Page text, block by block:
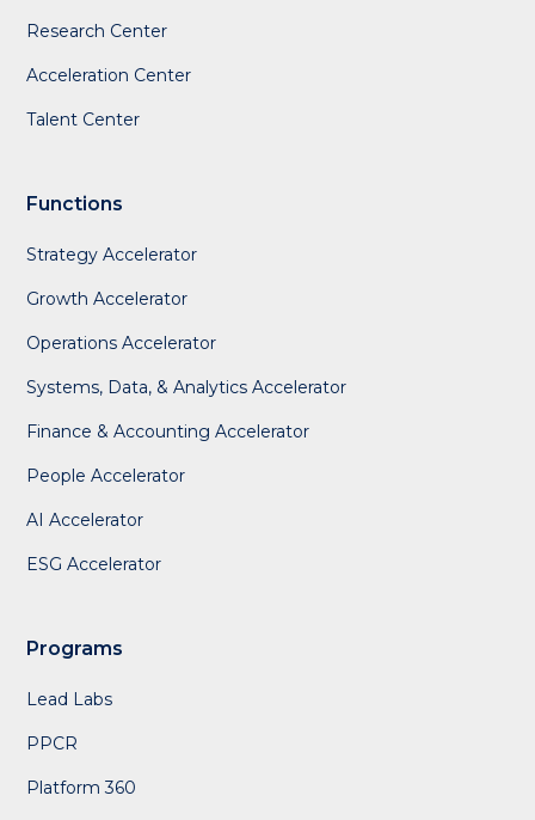
Research Center
Acceleration Center
Talent Center
Functions
Strategy Accelerator
Growth Accelerator
Operations Accelerator
Systems, Data, & Analytics Accelerator
Finance & Accounting Accelerator
People Accelerator
AI Accelerator
ESG Accelerator
Programs
Lead Labs
PPCR
Platform 360